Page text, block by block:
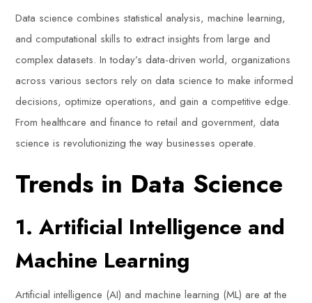
Data science combines statistical analysis, machine learning,
and computational skills to extract insights from large and
complex datasets. In today’s data-driven world, organizations
across various sectors rely on data science to make informed
decisions, optimize operations, and gain a competitive edge.
From healthcare and finance to retail and government, data
science is revolutionizing the way businesses operate.
Trends in Data Science
1. Artificial Intelligence and
Machine Learning
Artificial intelligence (AI) and machine learning (ML) are at the